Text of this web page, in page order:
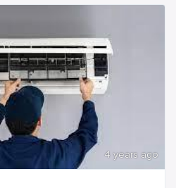
4 years ago